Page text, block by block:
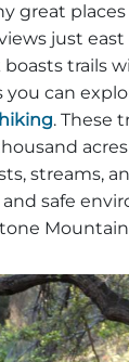
great
just east
trails
can
hiking. These
streams,
safe
Mountain